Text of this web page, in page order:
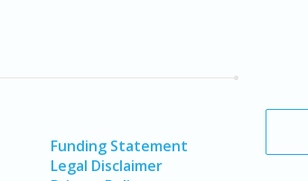
Funding Statement
Legal Disclaimer